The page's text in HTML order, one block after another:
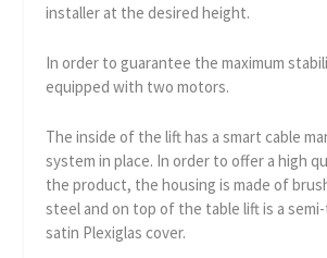
installer at the desired height.
In order to guarantee the maximum
equipped with two motors.
The inside of the lift has a smart cable
system in place. In order to offer a high
the product, the housing is made of
steel and on top of the table lift is a
satin Plexiglas cover.